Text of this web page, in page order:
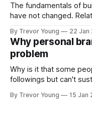
The fundamentals of
have not changed.
decade or more ago. What has changed, however, is where
and how that credibility
the channels, the tools,
By Trevor Young 22 Jan
Why personal
problem
Why is it that some
followings but can't
heavily in their
By Trevor Young 15 Jan